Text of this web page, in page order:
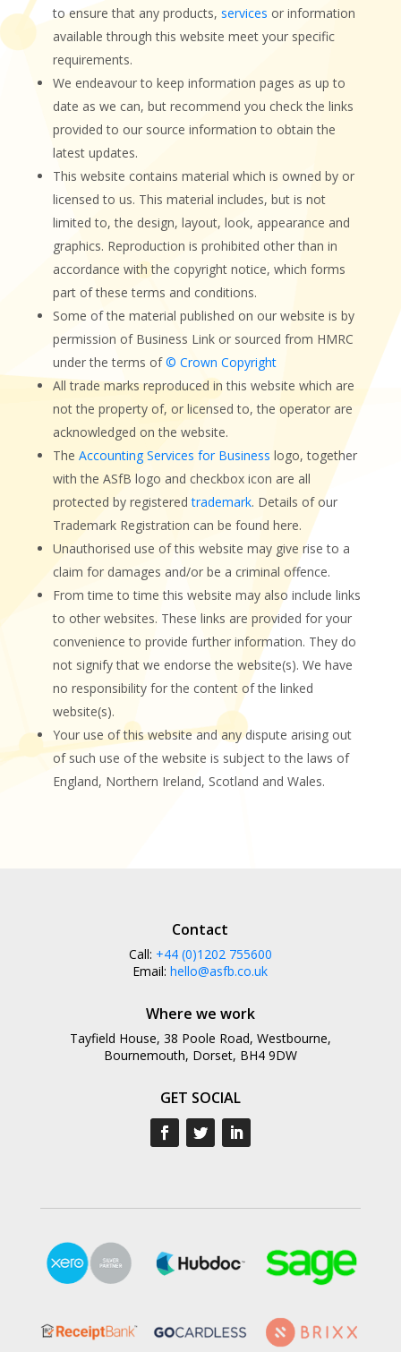
to ensure that any products, services or information
available through this website meet your specific
requirements.
We endeavour to keep information pages as up to
date as we can, but recommend you check the links
provided to our source information to obtain the
latest updates.
This website contains material which is owned by or
licensed to us. This material includes, but is not
limited to, the design, layout, look, appearance and
graphics. Reproduction is prohibited other than in
accordance with the copyright notice, which forms
part of these terms and conditions.
Some of the material published on our website is by
permission of Business Link or sourced from HMRC
under the terms of© Crown Copyright
All trade marks reproduced in this website which are
not the property of, or licensed to, the operator are
acknowledged on the website.
The Accounting Services for Business logo, together
with the ASfB logo and checkbox icon are all
protected by registeredtrademark. Details of our
Trademark Registration can be found here.
Unauthorised use of this website may give rise to a
claim for damages and/or be a criminal offence.
From time to time this website may also include links
to other websites. These links are provided for your
convenience to provide further information. They do
not signify that we endorse the website(s). We have
no responsibility for the content of the linked
website(s).
Your use of this website and any dispute arising out
of such use of the website is subject to the laws of
England, Northern Ireland, Scotland and Wales.
Contact
Call: +44 (0)1202 755600
Email:hello@asfb.co.uk
Where we work
Tayfield House, 38 Poole Road, Westbourne,
Bournemouth, Dorset, BH4 9DW
GET SOCIAL